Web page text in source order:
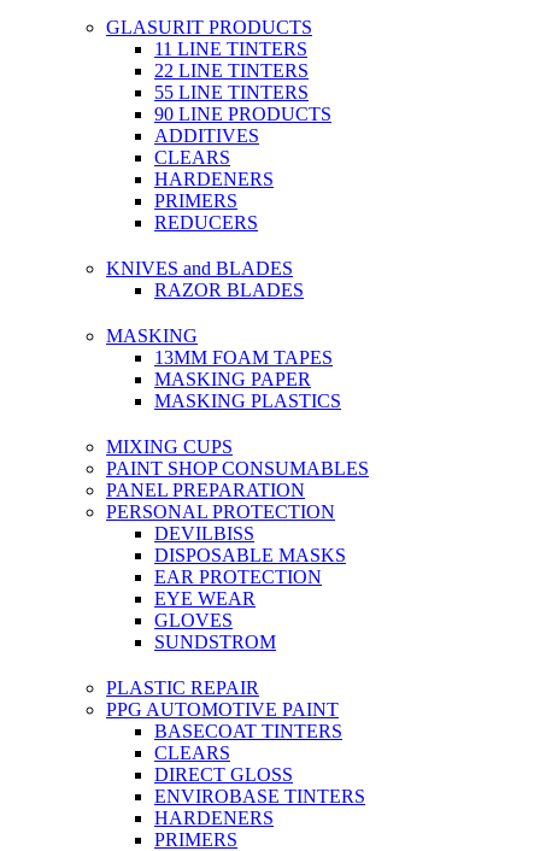
GLASURIT PRODUCTS
11 LINE TINTERS
22 LINE TINTERS
55 LINE TINTERS
90 LINE PRODUCTS
ADDITIVES
CLEARS
HARDENERS
PRIMERS
REDUCERS
KNIVES and BLADES
RAZOR BLADES
MASKING
13MM FOAM TAPES
MASKING PAPER
MASKING PLASTICS
MIXING CUPS
PAINT SHOP CONSUMABLES
PANEL PREPARATION
PERSONAL PROTECTION
DEVILBISS
DISPOSABLE MASKS
EAR PROTECTION
EYE WEAR
GLOVES
SUNDSTROM
PLASTIC REPAIR
PPG AUTOMOTIVE PAINT
BASECOAT TINTERS
CLEARS
DIRECT GLOSS
ENVIROBASE TINTERS
HARDENERS
PRIMERS